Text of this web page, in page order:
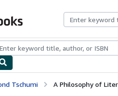
Browse CollectionsRare BooksArt &
Tschumi A Philosophy of